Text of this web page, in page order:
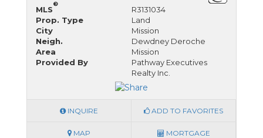
MLS
®
R3131034
Prop. Type
Land
City
Mission
Neigh.
Dewdney Deroche
Area
Mission
Provided By
Pathway Executives
Realty Inc.
INQUIRE ADD TO FAVORITES
MAP MORTGAGE